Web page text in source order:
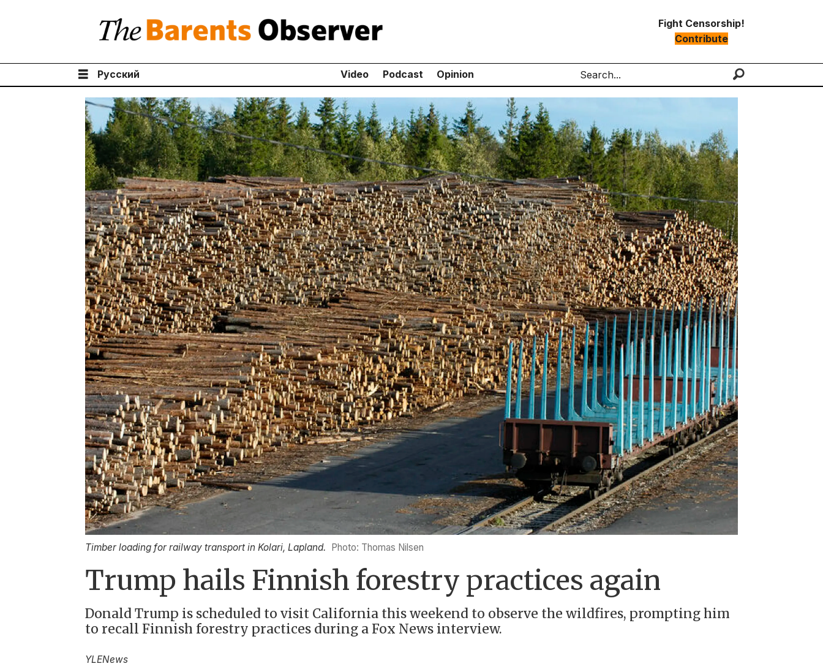
Fight Censorship!
Contribute
Русский Video Podcast Opinion
Search
Timber loading for railway transport in Kolari, Lapland. Photo: Thomas Nilsen
Trump hails Finnish forestry practices again
Donald Trump is scheduled to visit California this weekend to observe the wildfires, prompting him
to recall Finnish forestry practices during a Fox News interview.
YLENews